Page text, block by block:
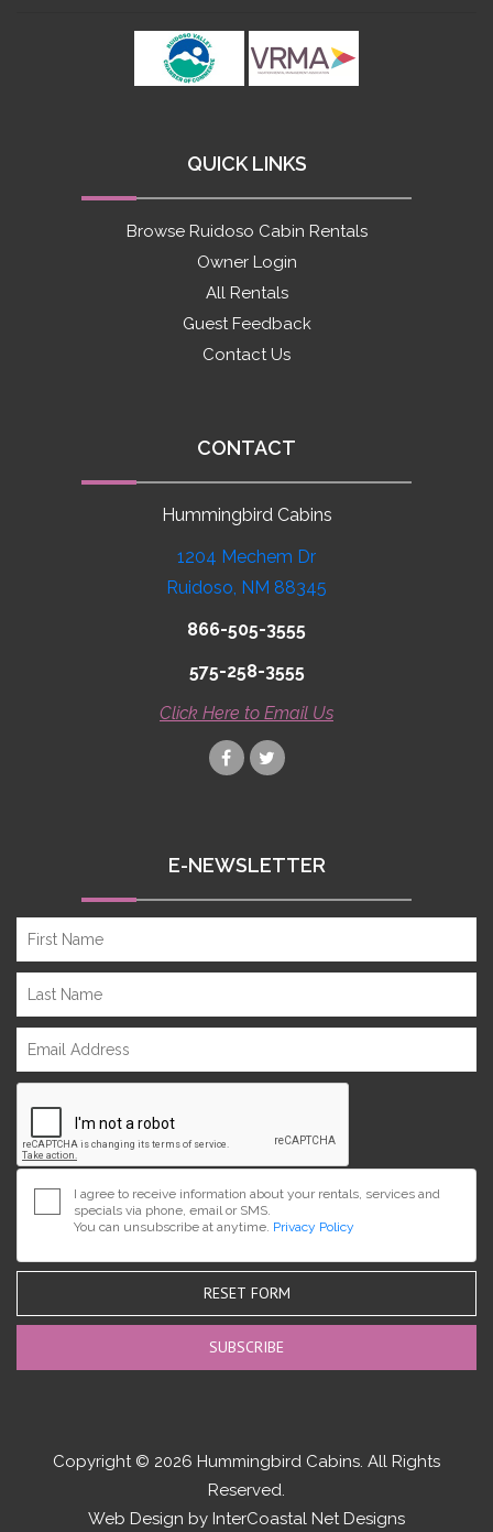
QUICK LINKS
Browse Ruidoso Cabin Rentals
Owner Login
All Rentals
Guest Feedback
Contact Us
CONTACT
Hummingbird Cabins
1204 Mechem Dr
Ruidoso, NM 88345
866-505-3555
575-258-3555
Click Here to Email Us
E-NEWSLETTER
I agree to receive information about your rentals, services and
specials via phone, email or SMS.
You can unsubscribe at anytime. Privacy Policy
RESET FORM
Copyright © 2026 Hummingbird Cabins. All Rights
Reserved.
Web Design by InterCoastal Net Designs